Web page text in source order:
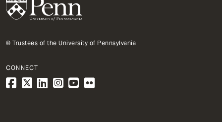
© Trustees of the University of Pennsylvania
CONNECT